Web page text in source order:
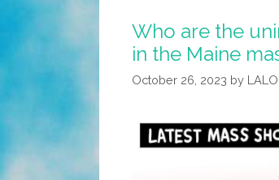
Who are the
in the Maine
October 26, 2023 by